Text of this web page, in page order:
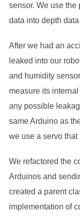
sensor. We use the
data into depth
After we had an
leaked into our
and humidity
measure its
any possible
same Arduino as
we use a servo
We refactored the
Arduinos and
created a parent
implementation of